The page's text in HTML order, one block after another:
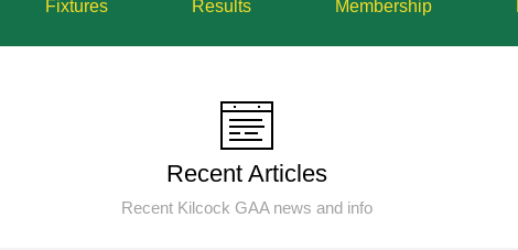
Fixtures Results Membership
Recent Articles
Recent Kilcock GAA news and info